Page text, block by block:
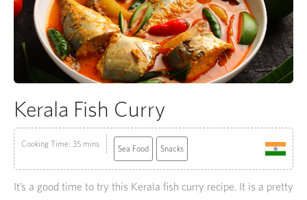
Kerala Fish Curry
Cooking Time: 35 mins Sea Food Snacks
It’s a good time to try this Kerala fish curry recipe. It is a pretty